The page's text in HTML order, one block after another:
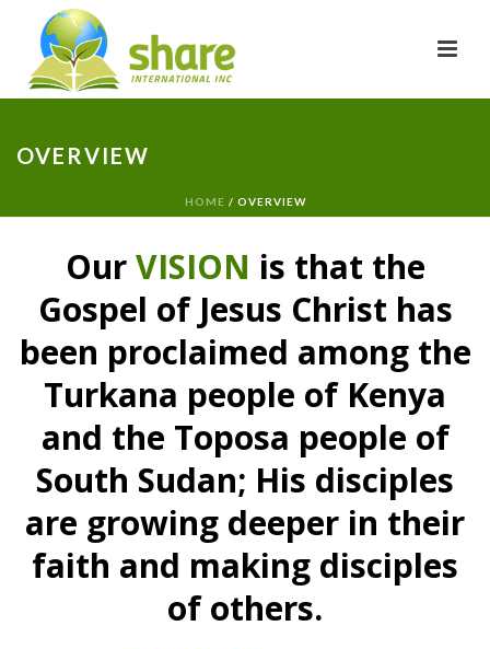
OVERVIEW
HOME / OVERVIEW
OurVISION is that the
Gospel of Jesus Christ has
been proclaimed among the
Turkana people of Kenya
and the Toposa people of
South Sudan; His disciples
are growing deeper in their
faith and making disciples
of others.